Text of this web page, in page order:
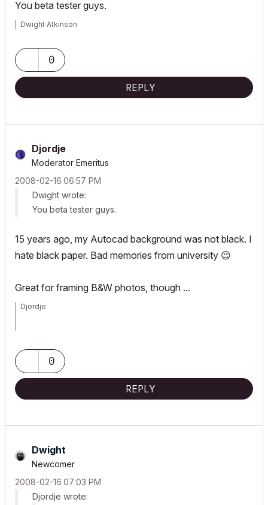
You beta tester guys.
Dwight Atkinson
0
REPLY
Djordje
Moderator Emeritus
‎2008-02-16 06:57 PM
Dwight wrote:
You beta tester guys.
15 years ago, my Autocad background was not black. I
hate black paper. Bad memories from university 😉
Great for framing B&W photos, though ...
Djordje
HP Omen0
REPLY
Dwight
Newcomer
‎2008-02-16 07:03 PM
Djordje wrote: